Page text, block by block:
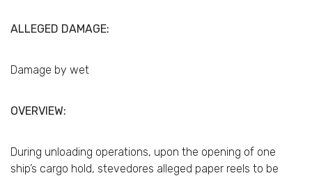
ALLEGED DAMAGE:
Damage by wet
OVERVIEW:
During unloading operations, upon the opening of one
ship’s cargo hold, stevedores alleged paper reels to be